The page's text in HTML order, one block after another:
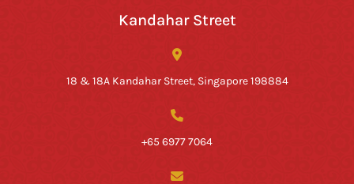
Kandahar Street
18 & 18A Kandahar Street, Singapore 198884
+65 6977 7064